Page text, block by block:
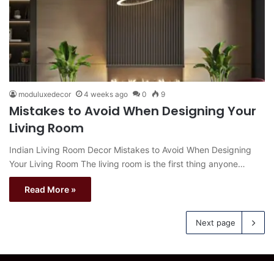
moduluxedecor 4 weeks ago 0 9
Mistakes to Avoid When Designing Your
Living Room
Indian Living Room Decor Mistakes to Avoid When Designing
Your Living Room The living room is the first thing anyone…
Read More »
Next page